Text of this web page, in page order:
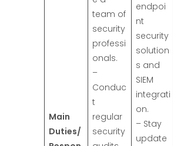
Main
Duties/
team of
security
professi
onals.
–
Conduc
t
regular
security
endpoi
nt
security
solution
s and
SIEM
integrati
on.
– Stay
update